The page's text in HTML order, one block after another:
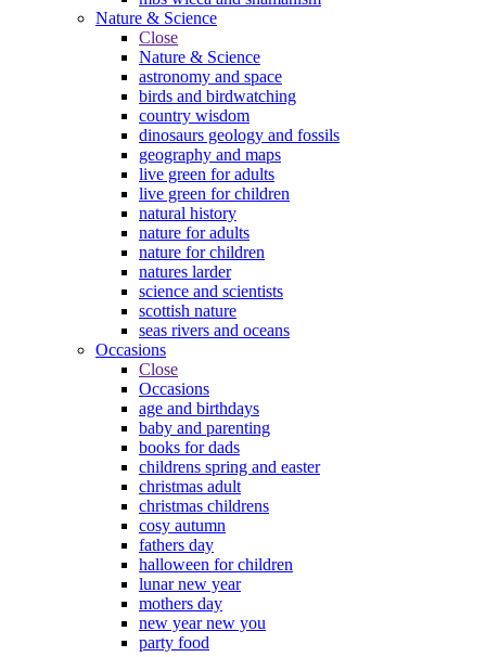
Nature & Science
Close
Nature & Science
astronomy and space
birds and birdwatching
country wisdom
dinosaurs geology and fossils
geography and maps
live green for adults
live green for children
natural history
nature for adults
nature for children
natures larder
science and scientists
scottish nature
seas rivers and oceans
Occasions
Close
Occasions
age and birthdays
baby and parenting
books for dads
childrens spring and easter
christmas adult
christmas childrens
cosy autumn
fathers day
halloween for children
lunar new year
mothers day
new year new you
party food